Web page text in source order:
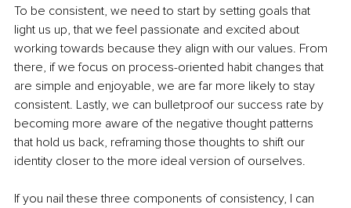
To be consistent, we need to start by setting goals that
light us up, that we feel passionate and excited about
working towards because they align with our values. From
there, if we focus on process-oriented habit changes that
are simple and enjoyable, we are far more likely to stay
consistent. Lastly, we can bulletproof our success rate by
becoming more aware of the negative thought patterns
that hold us back, reframing those thoughts to shift our
identity closer to the more ideal version of ourselves.
If you nail these three components of consistency, I can